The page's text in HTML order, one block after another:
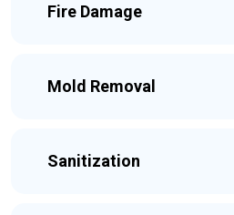
Fire Damage
Mold Removal
Sanitization